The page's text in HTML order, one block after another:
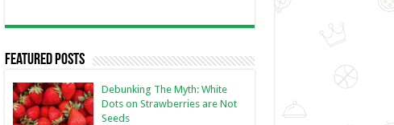
Featured Posts
Debunking The Myth: White
Dots on Strawberries are Not
Seeds